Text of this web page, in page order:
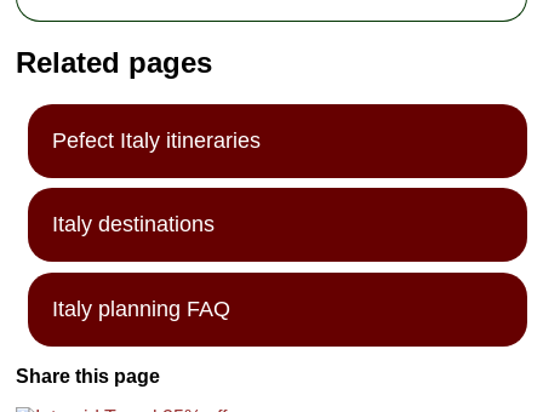
Related pages
Pefect Italy itineraries
Italy destinations
Italy planning FAQ
Share this page